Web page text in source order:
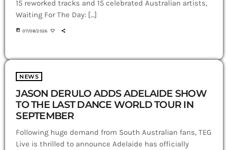
15 reworked tracks and 15 celebrated Australian artists,
Waiting For The Day: […]
today 07/08/2026
NEWS
JASON DERULO ADDS ADELAIDE SHOW
TO THE LAST DANCE WORLD TOUR IN
SEPTEMBER
Following huge demand from South Australian fans, TEG
Live is thrilled to announce Adelaide has officially